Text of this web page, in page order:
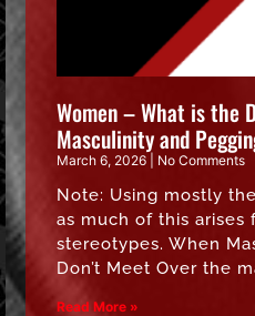
Women – What is the
Masculinity and
March 6, 2026 No Comments
Note: Using mostly
as much of this arises
stereotypes. When
Don’t Meet Over the
Read More »